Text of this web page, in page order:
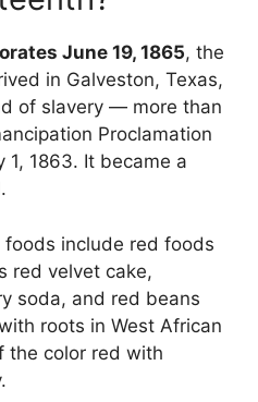
June 19, 1865, the
in Galveston, Texas,
of slavery — more than
Proclamation
1, 1863. It became a
include red foods
red velvet cake,
soda, and red beans
roots in West African
the color red with